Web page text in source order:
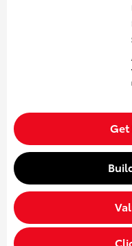
Get